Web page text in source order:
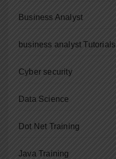
Business Analyst
business analyst Tutorials
Cyber security
Data Science
Dot Net Training
Java Training